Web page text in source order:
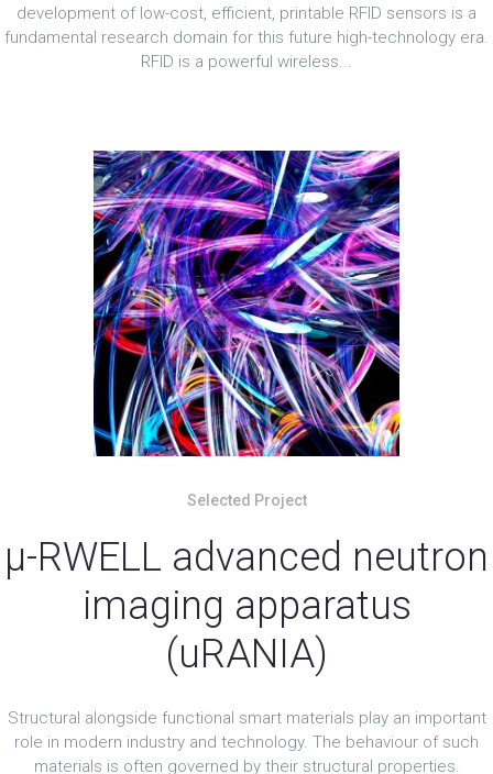
development of low-cost, efficient, printable RFID sensors is a
fundamental research domain for this future high-technology era.
RFID is a powerful wireless...
Selected Project
μ-RWELL advanced neutron
imaging apparatus
(uRANIA)
Structural alongside functional smart materials play an important
role in modern industry and technology. The behaviour of such
materials is often governed by their structural properties.